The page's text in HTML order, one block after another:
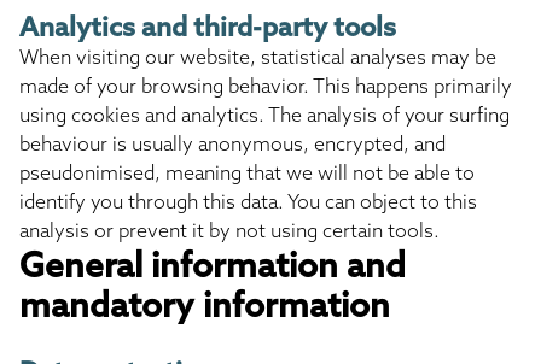
Analytics and third-party tools
When visiting our website, statistical analyses may be
made of your browsing behavior. This happens primarily
using cookies and analytics. The analysis of your surfing
behaviour is usually anonymous, encrypted, and
pseudonimised, meaning that we will not be able to
identify you through this data. You can object to this
analysis or prevent it by not using certain tools.
General information and
mandatory information